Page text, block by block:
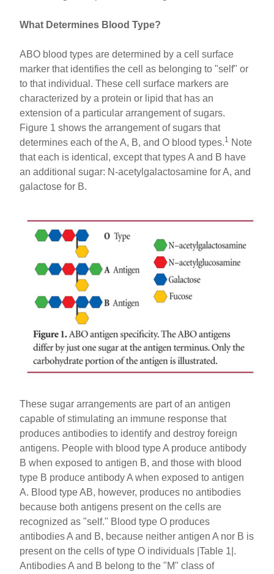
What Determines Blood Type?
ABO blood types are determined by a cell surface
marker that identifies the cell as belonging to "self" or
to that individual. These cell surface markers are
characterized by a protein or lipid that has an
extension of a particular arrangement of sugars.
Figure 1 shows the arrangement of sugars that
determines each of the A, B, and O blood types.1
Note
that each is identical, except that types A and B have
an additional sugar: N-acetylgalactosamine for A, and
galactose for B.
These sugar arrangements are part of an antigen
capable of stimulating an immune response that
produces antibodies to identify and destroy foreign
antigens. People with blood type A produce antibody
B when exposed to antigen B, and those with blood
type B produce antibody A when exposed to antigen
A. Blood type AB, however, produces no antibodies
because both antigens present on the cells are
recognized as "self." Blood type O produces
antibodies A and B, because neither antigen A nor B is
present on the cells of type O individuals |Table 1|.
Antibodies A and B belong to the "M" class of